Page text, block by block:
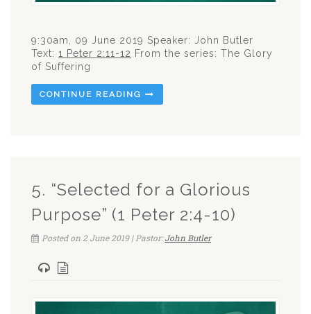
9:30am, 09 June 2019 Speaker: John Butler
Text: 1 Peter 2:11-12 From the series: The Glory
of Suffering
CONTINUE READING
5. “Selected for a Glorious
Purpose” (1 Peter 2:4-10)
Posted on 2 June 2019 | Pastor:John Butler